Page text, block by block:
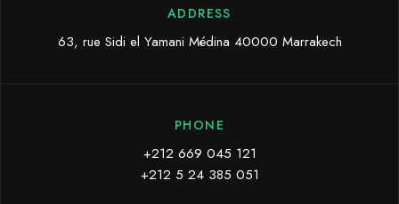
ADDRESS
63, rue Sidi el Yamani Médina 40000 Marrakech
PHONE
+212 669 045 121
+212 5 24 385 051